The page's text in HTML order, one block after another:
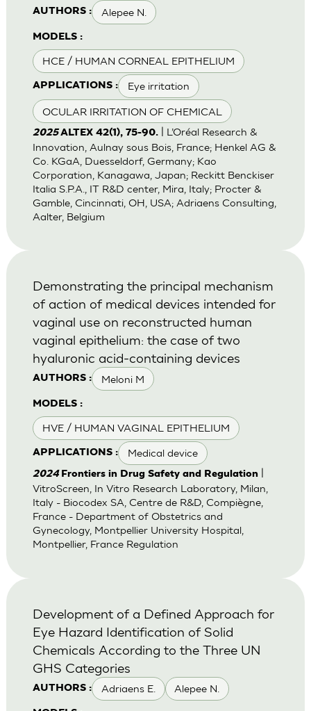
AUTHORS : Alepee N.
MODELS :
HCE / HUMAN CORNEAL EPITHELIUM
APPLICATIONS : Eye irritation
OCULAR IRRITATION OF CHEMICAL
2025ALTEX 42(1), 75-90.| L’Oréal Research &
Innovation, Aulnay sous Bois, France; Henkel AG &
Co. KGaA, Duesseldorf, Germany; Kao
Corporation, Kanagawa, Japan; Reckitt Benckiser
Italia S.P.A., IT R&D center, Mira, Italy; Procter &
Gamble, Cincinnati, OH, USA; Adriaens Consulting,
Aalter, Belgium
AUTHORS : Meloni M
MODELS :
HVE / HUMAN VAGINAL EPITHELIUM
APPLICATIONS : Medical device
Demonstrating the principal mechanism
of action of medical devices intended for
vaginal use on reconstructed human
vaginal epithelium: the case of two
hyaluronic acid-containing devices
2024 Frontiers in Drug Safety and Regulation|
VitroScreen, In Vitro Research Laboratory, Milan,
Italy - Biocodex SA, Centre de R&D, Compiègne,
France - Department of Obstetrics and
Gynecology, Montpellier University Hospital,
Montpellier, France Regulation
AUTHORS : Adriaens E. Alepee N.
Development of a Defined Approach for
Eye Hazard Identification of Solid
Chemicals According to the Three UN
GHS Categories